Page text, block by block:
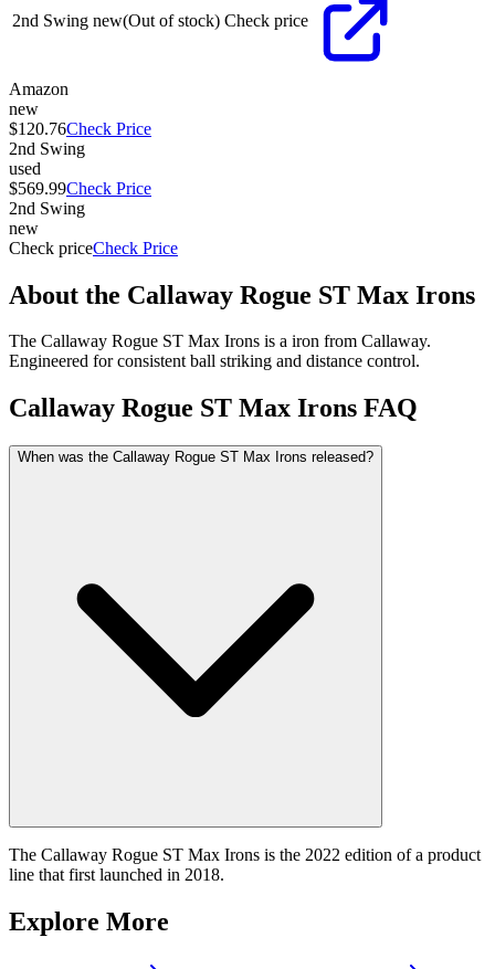
2nd Swing new(Out of stock) Check price
Amazon
new
$120.76Check Price
2nd Swing
used
$569.99Check Price
2nd Swing
new
Check priceCheck Price
About the Callaway Rogue ST Max Irons
The Callaway Rogue ST Max Irons is a iron from Callaway.
Engineered for consistent ball striking and distance control.
Callaway Rogue ST Max Irons FAQ
When was the Callaway Rogue ST Max Irons released?
The Callaway Rogue ST Max Irons is the 2022 edition of a product
line that first launched in 2018.
Explore More